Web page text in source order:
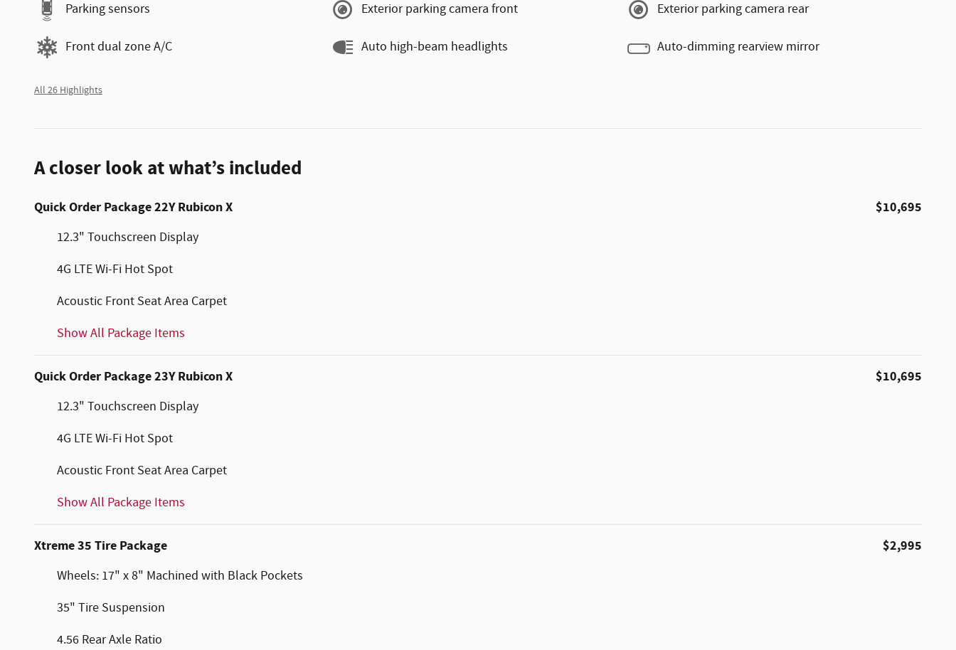
Parking sensors Exterior parking camera front Exterior parking camera rear
Front dual zone A/C Auto high-beam headlights Auto-dimming rearview mirror
All 26 Highlights
A closer look at what’s included
Quick Order Package 22Y Rubicon X $10,695
12.3" Touchscreen Display
4G LTE Wi-Fi Hot Spot
Acoustic Front Seat Area Carpet
Show All Package Items
Quick Order Package 23Y Rubicon X $10,695
12.3" Touchscreen Display
4G LTE Wi-Fi Hot Spot
Acoustic Front Seat Area Carpet
Show All Package Items
Xtreme 35 Tire Package $2,995
Wheels: 17" x 8" Machined with Black Pockets
35" Tire Suspension
4.56 Rear Axle Ratio